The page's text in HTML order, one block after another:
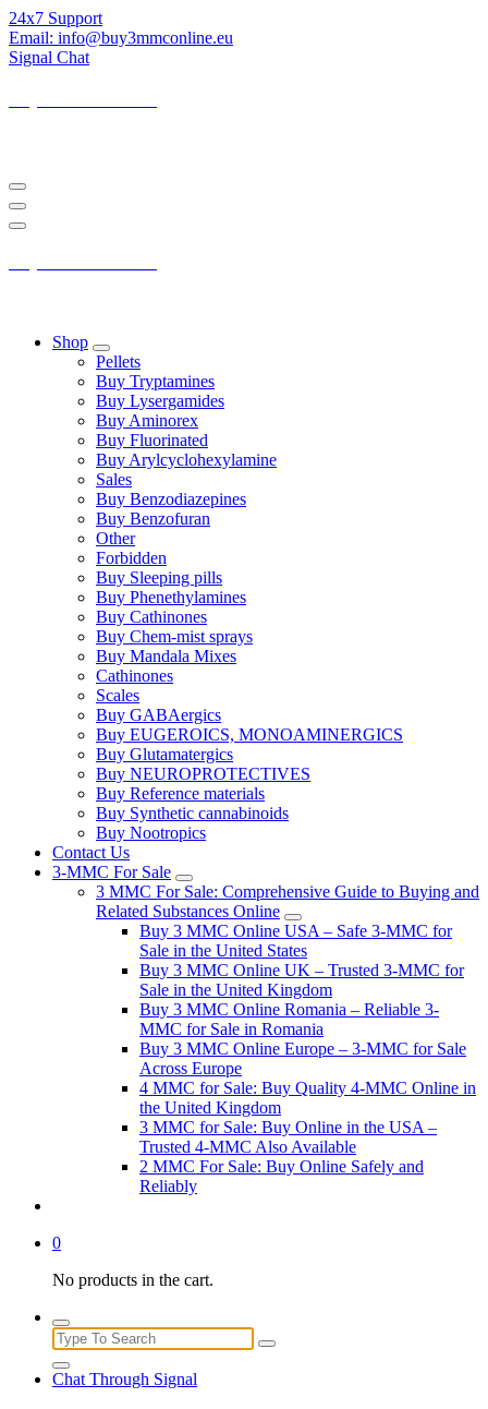
Skip
to
Content
24x7 Support
Email: info@buy3mmconline.eu
Signal Chat
Shop
Pellets
Buy Tryptamines
Buy Lysergamides
Buy Aminorex
Buy Fluorinated
Buy Arylcyclohexylamine
Sales
Buy Benzodiazepines
Buy Benzofuran
Other
Forbidden
Buy Sleeping pills
Buy Phenethylamines
Buy Cathinones
Buy Chem-mist sprays
Buy Mandala Mixes
Cathinones
Scales
Buy GABAergics
Buy EUGEROICS, MONOAMINERGICS
Buy Glutamatergics
Buy NEUROPROTECTIVES
Buy Reference materials
Buy Synthetic cannabinoids
Buy Nootropics
Contact Us
3-MMC For Sale
3 MMC For Sale: Comprehensive Guide to Buying and
Related Substances Online
Buy 3 MMC Online USA – Safe 3-MMC for
Sale in the United States
Buy 3 MMC Online UK – Trusted 3-MMC for
Sale in the United Kingdom
Buy 3 MMC Online Romania – Reliable 3-
MMC for Sale in Romania
Buy 3 MMC Online Europe – 3-MMC for Sale
Across Europe
4 MMC for Sale: Buy Quality 4-MMC Online in
the United Kingdom
3 MMC for Sale: Buy Online in the USA –
Trusted 4-MMC Also Available
2 MMC For Sale: Buy Online Safely and
Reliably
0
No products in the cart.
Search
for:
Chat Through Signal